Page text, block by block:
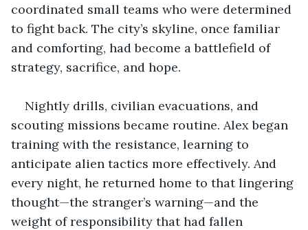
coordinated small teams who were determined
to fight back. The city’s skyline, once familiar
and comforting, had become a battlefield of
strategy, sacrifice, and hope.
Nightly drills, civilian evacuations, and
scouting missions became routine. Alex began
training with the resistance, learning to
anticipate alien tactics more effectively. And
every night, he returned home to that lingering
thought—the stranger’s warning—and the
weight of responsibility that had fallen